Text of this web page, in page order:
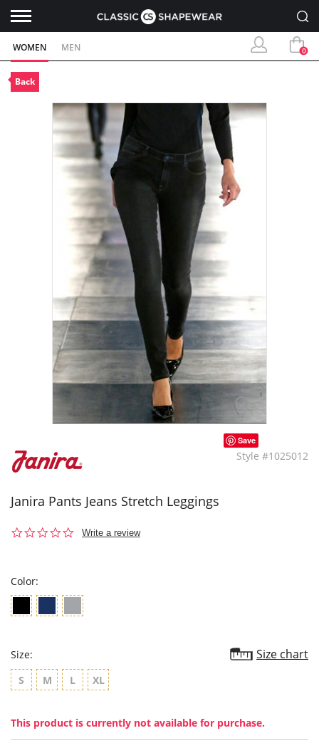
WOMEN MEN 0
Back
Save
Style #1025012
Janira Pants Jeans Stretch Leggings
0.0
Write a review
Color:
Size: Size chart
S M L XL
This product is currently not available for purchase.